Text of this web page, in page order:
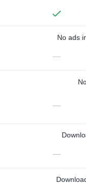
No ads
—
—
—